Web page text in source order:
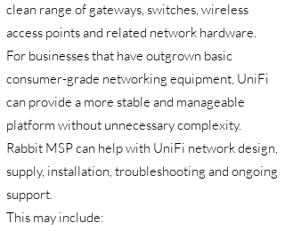
clean range of gateways, switches, wireless
access points and related network hardware.
For businesses that have outgrown basic
consumer-grade networking equipment, UniFi
can provide a more stable and manageable
platform without unnecessary complexity.
Rabbit MSP can help with UniFi network design,
supply, installation, troubleshooting and ongoing
support.
This may include: